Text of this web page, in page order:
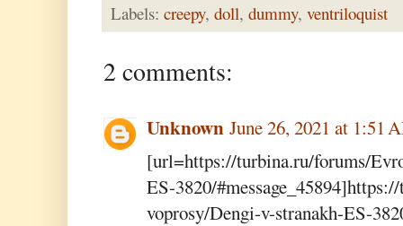
Labels: creepy, doll, dummy, ventriloquist
2 comments:
Unknown June 26, 2021 at 1:51
[url=https://turbina.ru/forums/
ES-3820/
voprosy/Dengi-v-stranakh-ES-